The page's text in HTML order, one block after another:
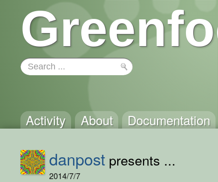
Activity About Documentation
danpost presents ...
2014/7/7